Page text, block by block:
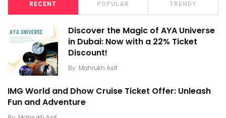
RECENT POPULAR TRENDY
Discover the Magic of AYA Universe
in Dubai: Now with a 22% Ticket
Discount!
By Mahrukh Asif
IMG World and Dhow Cruise Ticket Offer: Unleash
Fun and Adventure